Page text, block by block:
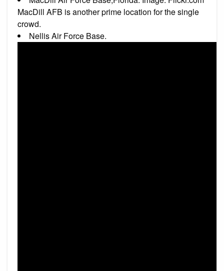
MacDill AFB is another prime location for the single
crowd.
Nellis Air Force Base.